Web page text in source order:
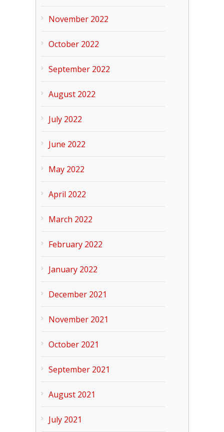
November 2022
October 2022
September 2022
August 2022
July 2022
June 2022
May 2022
April 2022
March 2022
February 2022
January 2022
December 2021
November 2021
October 2021
September 2021
August 2021
July 2021